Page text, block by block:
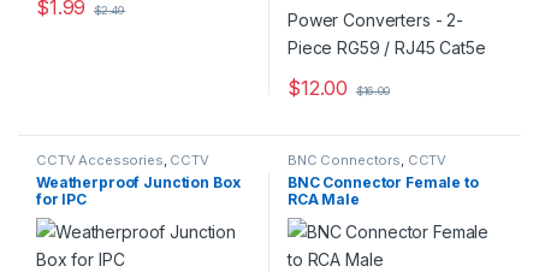
$1.99 $2.49
$12.00 $16.00
CCTV Accessories, CCTV
Housings - Mounts
Weatherproof Junction Box
for IPC
222X,232X,74X,25X,26X
BNC Connectors, CCTV
Accessories
BNC Connector Female to
RCA Male